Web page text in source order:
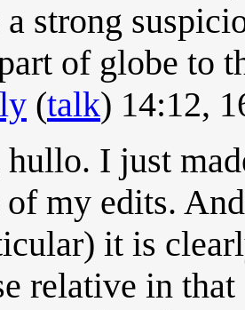
a strong
of globe to
(talk) 14:12,
I just
of my edits.
it is
relative in